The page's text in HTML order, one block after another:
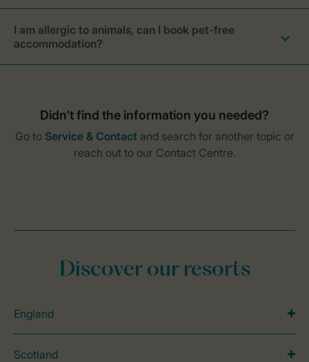
I am allergic to animals, can I book pet-free
accommodation?
Discover our resorts
England
Scotland